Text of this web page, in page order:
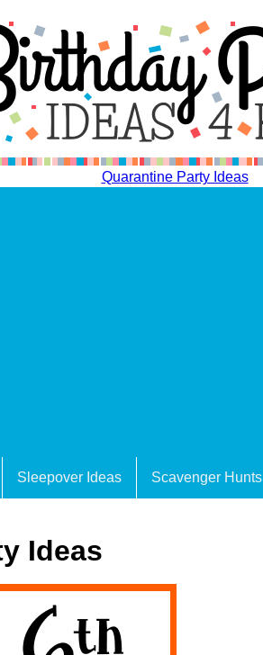
Quarantine Party Ideas
Sleepover Ideas Scavenger Hunts
Ideas